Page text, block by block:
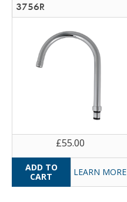
3756R
£55.00
LEARN MORE